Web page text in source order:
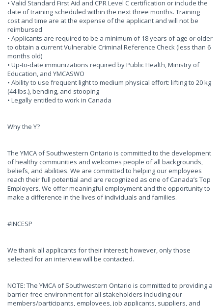
• Valid Standard First Aid and CPR Level C certification or include the
date of training scheduled within the next three months. Training
cost and time are at the expense of the applicant and will not be
reimbursed
• Applicants are required to be a minimum of 18 years of age or older
to obtain a current Vulnerable Criminal Reference Check (less than 6
months old)
• Up-to-date immunizations required by Public Health, Ministry of
Education, and YMCASWO
• Ability to use frequent light to medium physical effort: lifting to 20 kg
(44 lbs.), bending, and stooping
• Legally entitled to work in Canada
Why the Y?
The YMCA of Southwestern Ontario is committed to the development
of healthy communities and welcomes people of all backgrounds,
beliefs, and abilities. We are committed to helping our employees
reach their full potential and are recognized as one of Canada’s Top
Employers. We offer meaningful employment and the opportunity to
make a difference in the lives of individuals and families.
#INCESP
We thank all applicants for their interest; however, only those
selected for an interview will be contacted.
NOTE: The YMCA of Southwestern Ontario is committed to providing a
barrier-free environment for all stakeholders including our
members/participants, employees, job applicants, suppliers, and